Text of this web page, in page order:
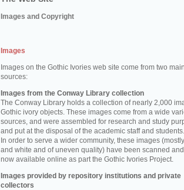
Images and Copyright
Images
Images on the Gothic Ivories web site come from two
sources:
Images from the Conway Library collection
The Conway Library holds a collection of nearly 2,000
Gothic ivory objects. These images come from a wide
sources, and were assembled for research and study
and put at the disposal of the academic staff and students.
In order to serve a wider community, these images
and white and of uneven quality) have been scanned
now available online as part the Gothic Ivories Project.
Images provided by repository institutions and private
collectors